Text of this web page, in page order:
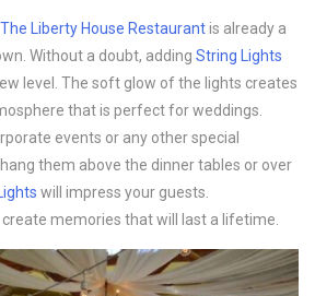
The Liberty House Restaurantis already a
Without a doubt, adding String Lights
level. The soft glow of the lights creates
that is perfect for weddings.
events or any other special
them above the dinner tables or over
will impress your guests.
memories that will last a lifetime.